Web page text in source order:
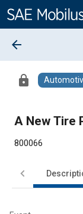
Content
arrow_back
lock
A New Tire
800066